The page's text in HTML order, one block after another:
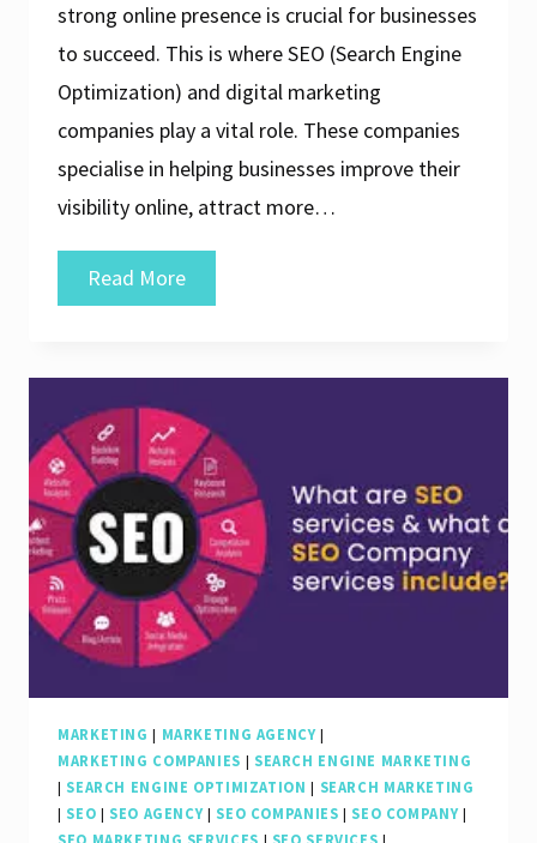
strong online presence is crucial for businesses
to succeed. This is where SEO (Search Engine
Optimization) and digital marketing
companies play a vital role. These companies
specialise in helping businesses improve their
visibility online, attract more…
Read MoreUnlocking
Success:
of
an
SEO
and
Digital
Marketing
Company
in
Today’s
Online
Landscape
MARKETING | MARKETING AGENCY|
MARKETING COMPANIES | SEARCH ENGINE MARKETING
| SEARCH ENGINE OPTIMIZATION | SEARCH MARKETING
| SEO | SEO AGENCY| SEO COMPANIES | SEO COMPANY|